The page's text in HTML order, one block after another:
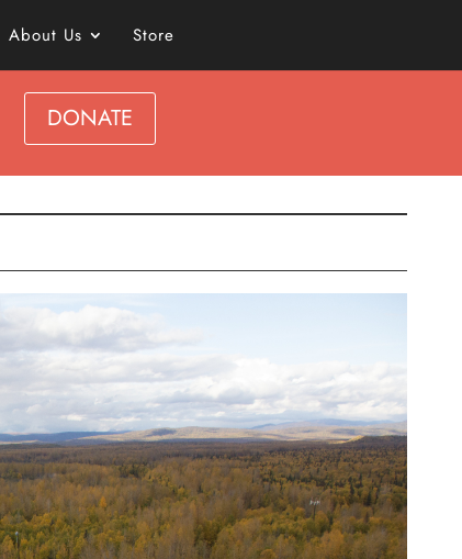
About Us Store
DONATE